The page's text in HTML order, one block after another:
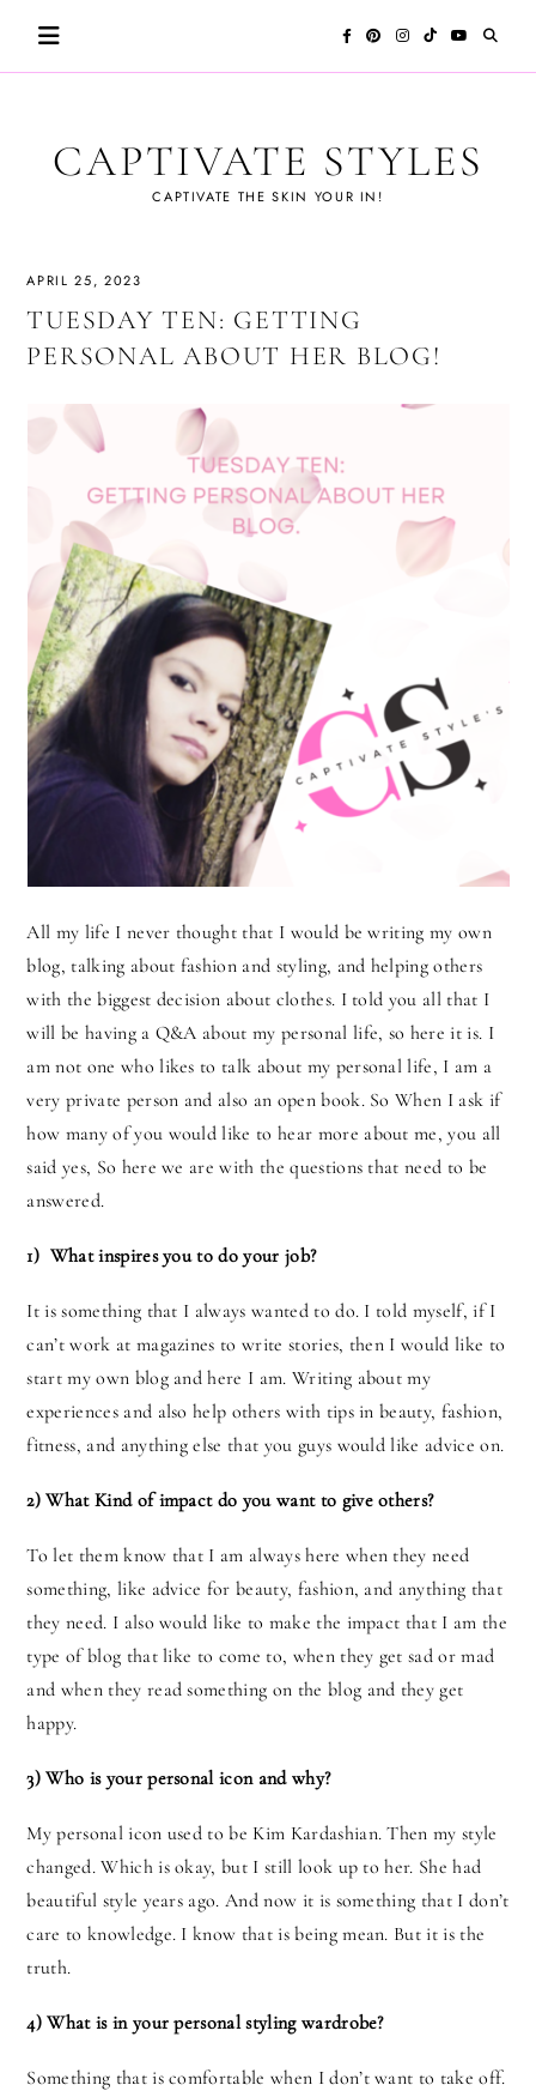
CAPTIVATE STYLES
CAPTIVATE THE SKIN YOUR IN!
APRIL 25, 2023
TUESDAY TEN: GETTING
PERSONAL ABOUT HER BLOG!
All my life I never thought that I would be writing my own
blog, talking about fashion and styling, and helping others
with the biggest decision about clothes. I told you all that I
will be having a Q&A about my personal life, so here it is. I
am not one who likes to talk about my personal life, I am a
very private person and also an open book. So When I ask if
how many of you would like to hear more about me, you all
said yes, So here we are with the questions that need to be
answered.
1) What inspires you to do your job?
It is something that I always wanted to do. I told myself, if I
can’t work at magazines to write stories, then I would like to
start my own blog and here I am. Writing about my
experiences and also help others with tips in beauty, fashion,
fitness, and anything else that you guys would like advice on.
2) What Kind of impact do you want to give others?
To let them know that I am always here when they need
something, like advice for beauty, fashion, and anything that
they need. I also would like to make the impact that I am the
type of blog that like to come to, when they get sad or mad
and when they read something on the blog and they get
happy.
3) Who is your personal icon and why?
My personal icon used to be Kim Kardashian. Then my style
changed. Which is okay, but I still look up to her. She had
beautiful style years ago. And now it is something that I don’t
care to knowledge. I know that is being mean. But it is the
truth.
4) What is in your personal styling wardrobe?
Something that is comfortable when I don’t want to take off.